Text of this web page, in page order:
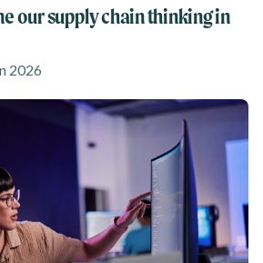
our supply chain thinking in
2026